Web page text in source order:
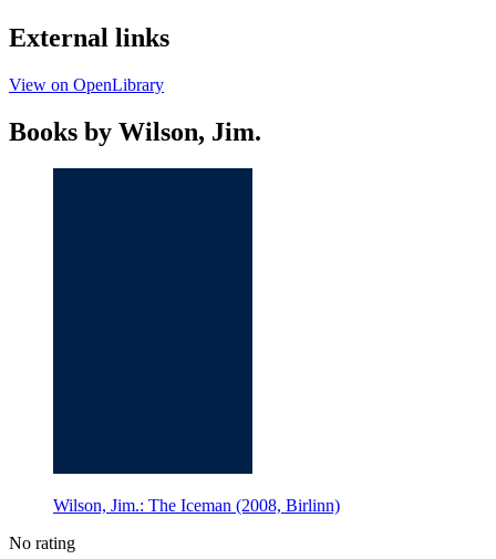
External links
View on OpenLibrary
Books by Wilson, Jim.
Wilson, Jim.: The Iceman (2008, Birlinn)
No rating